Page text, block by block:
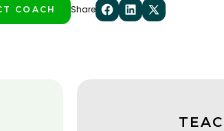
COACH Share